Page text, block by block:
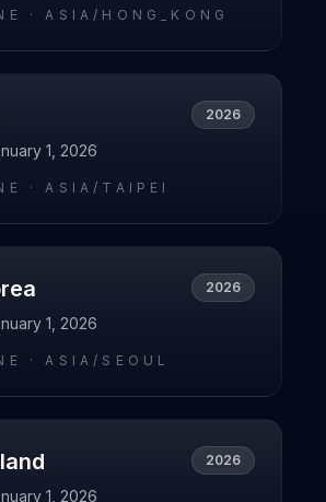
·ASIA/HONG_KONG
2026
1, 2026
·ASIA/TAIPEI
2026
1, 2026
·ASIA/SEOUL
2026
1, 2026